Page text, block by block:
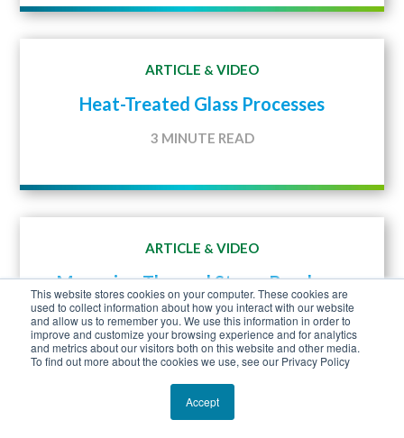
This website stores cookies on your computer. These cookies are
used to collect information about how you interact with our website
and allow us to remember you. We use this information in order to
improve and customize your browsing experience and for analytics
and metrics about our visitors both on this website and other media.
To find out more about the cookies we use, see our Privacy Policy
Accept
ARTICLE & VIDEO
Heat-Treated Glass Processes
3 MINUTE READ
ARTICLE & VIDEO
Managing Thermal Stress Breakage
2 MINUTE READ